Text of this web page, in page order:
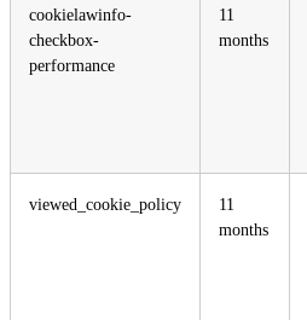
cookielawinfo-
checkbox-
performance
11
months
viewed_cookie_policy
11
months